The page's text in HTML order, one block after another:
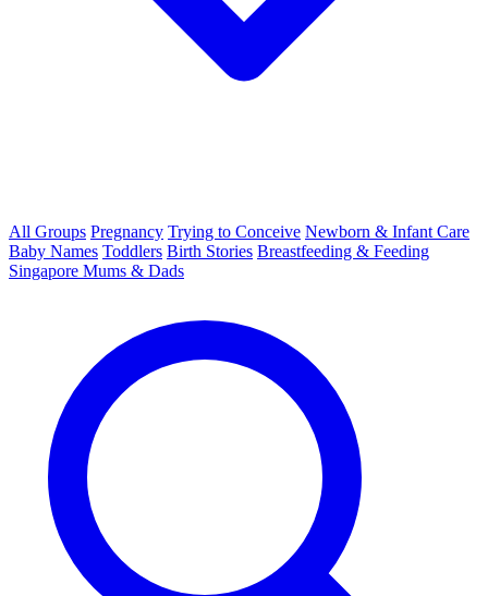
All Groups Pregnancy Trying to Conceive Newborn & Infant Care
Baby Names Toddlers Birth Stories Breastfeeding & Feeding
Singapore Mums & Dads